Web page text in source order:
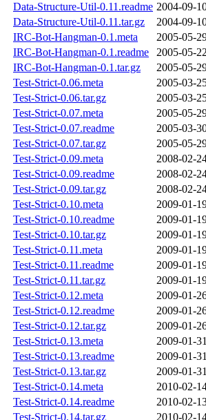
Data-Structure-Util-0.11.readme 2004-09-
Data-Structure-Util-0.11.tar.gz
2004-09-
IRC-Bot-Hangman-0.1.meta
2005-05-
IRC-Bot-Hangman-0.1.readme
2005-05-
IRC-Bot-Hangman-0.1.tar.gz
2005-05-
Test-Strict-0.06.meta
2005-03-
Test-Strict-0.06.tar.gz
2005-03-
Test-Strict-0.07.meta
2005-05-
Test-Strict-0.07.readme
2005-03-
Test-Strict-0.07.tar.gz
2005-05-
Test-Strict-0.09.meta
2008-02-
Test-Strict-0.09.readme
2008-02-
Test-Strict-0.09.tar.gz
2008-02-
Test-Strict-0.10.meta
2009-01-
Test-Strict-0.10.readme
2009-01-
Test-Strict-0.10.tar.gz
2009-01-
Test-Strict-0.11.meta
2009-01-
Test-Strict-0.11.readme
2009-01-
Test-Strict-0.11.tar.gz
2009-01-
Test-Strict-0.12.meta
2009-01-
Test-Strict-0.12.readme
2009-01-
Test-Strict-0.12.tar.gz
2009-01-
Test-Strict-0.13.meta
2009-01-
Test-Strict-0.13.readme
2009-01-
Test-Strict-0.13.tar.gz
2009-01-
Test-Strict-0.14.meta
2010-02-
Test-Strict-0.14.readme
2010-02-
Test-Strict-0.14.tar.gz
2010-02-